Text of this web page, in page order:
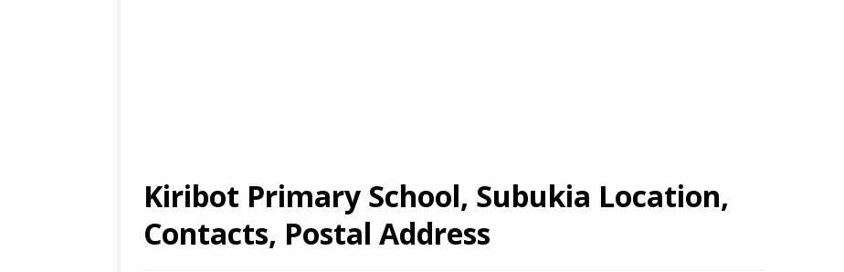
Kiribot Primary School, Subukia Location,
Contacts, Postal Address